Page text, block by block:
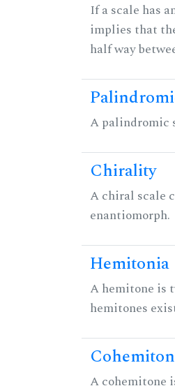
If a scale has
implies that
half way
A palindromic
Chirality
A chiral scale
enantiomorph.
Hemitonia
A hemitone is
hemitones
A cohemitone